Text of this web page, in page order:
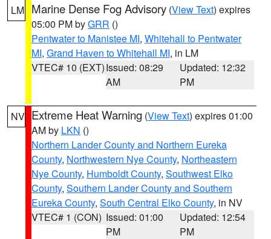
LM Marine Dense Fog Advisory (View Text) expires
05:00 PM byGRR ()
Pentwater to Manistee MI, Whitehall to Pentwater
MI, Grand Haven to Whitehall MI, in LM
VTEC# 10 (EXT)Issued: 08:29
AM
Updated: 12:32
PM
NV Extreme Heat Warning (View Text) expires 01:00
AM by LKN ()
Northern Lander County and Northern Eureka
County, Northwestern Nye County, Northeastern
Nye County, Humboldt County, Southwest Elko
County, Southern Lander County and Southern
Eureka County, South Central Elko County, in NV
VTEC# 1 (CON) Issued: 01:00
PM
Updated: 12:54
PM